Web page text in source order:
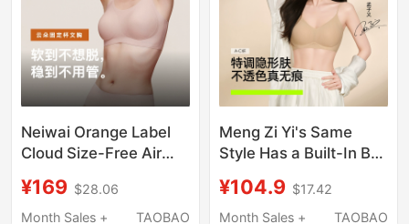
Neiwai Orange Label
Cloud Size-Free Air
Underwear Foundation
Liquid Invisible
¥169 $28.06
Month Sales +
TAOBAO
Meng Zi Yi's Same
Style Has a Built-In Bra
Support, Seamless
Invisible Thin Strap Bra
¥104.9 $17.42
Month Sales +
TAOBAO